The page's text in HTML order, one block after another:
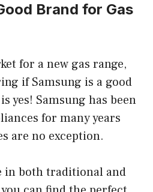
Brand for Gas
for a new gas range,
if Samsung is a good
yes! Samsung has been
for many years
are no exception.
in both traditional and